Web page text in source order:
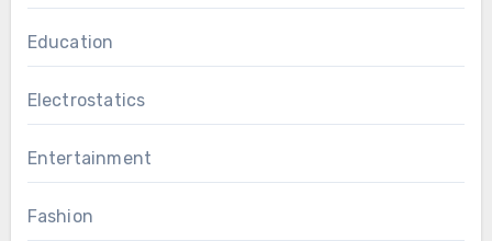
Education
Electrostatics
Entertainment
Fashion